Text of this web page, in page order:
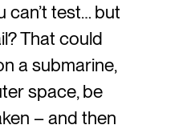
can’t test… but
That could
a submarine,
space, be
– and then